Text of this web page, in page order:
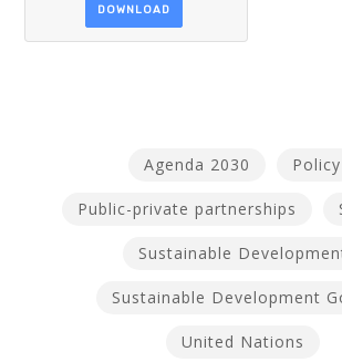
DOWNLOAD
Agenda 2030 Policy
Public-private partnerships
Sustainable
Sustainable Development
United Nations